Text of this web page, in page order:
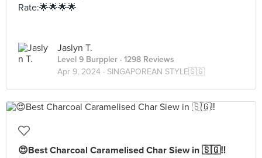
Rate:🌟🌟🌟🌟
Jaslyn T.
Level 9 Burppler · 1298 Reviews
Apr 9, 2024 · SINGAPOREAN STYLE🇸🇬
😍Best Charcoal Caramelised Char Siew in 🇸🇬‼️